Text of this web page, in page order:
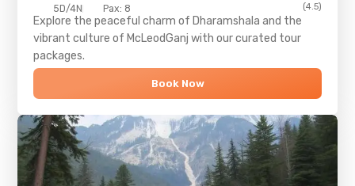
5D/4N Pax: 8 (4.5)
Explore the peaceful charm of Dharamshala and the
vibrant culture of McLeodGanj with our curated tour
packages.
Book Now